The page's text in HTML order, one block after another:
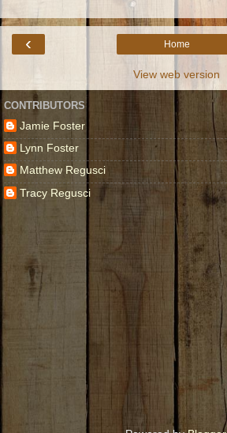
‹ Home
View web version
CONTRIBUTORS
Jamie Foster
Lynn Foster
Matthew Regusci
Tracy Regusci